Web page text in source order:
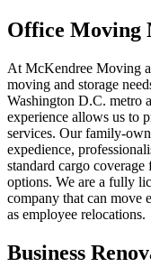
Office Moving
At McKendree Moving
moving and storage
Washington D.C. metro
experience allows us to
services. Our family-
expedience,
standard cargo
options. We are a fully
company that can move
as employee relocations.
Business